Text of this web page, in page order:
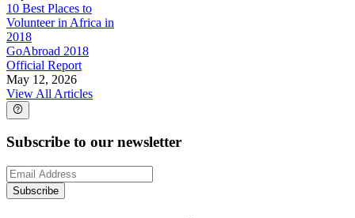
10 Best Places to
Volunteer in Africa in
2018
GoAbroad 2018
Official Report
May 12, 2026
View All Articles
Subscribe to our newsletter
Subscribe